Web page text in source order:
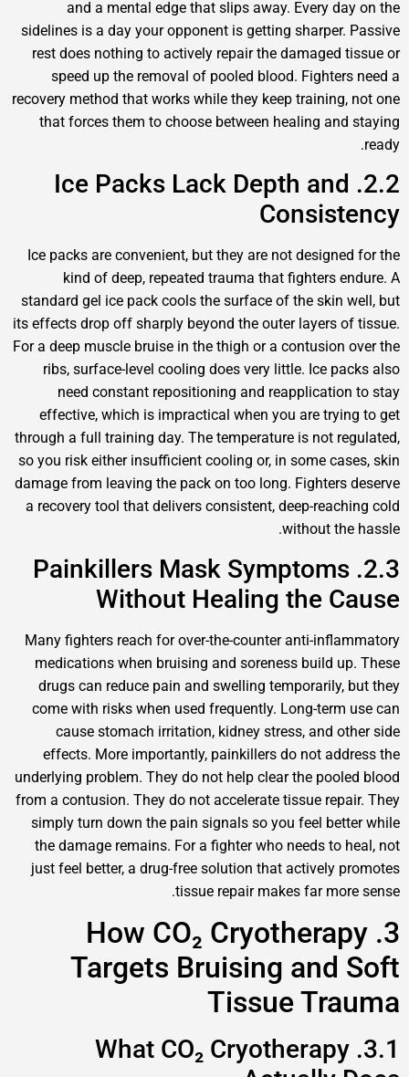
and a mental edge that slips away. Every
sidelines is a day your opponent is getting sharper.
rest does nothing to actively repair the damaged
speed up the removal of pooled blood. Fighters
recovery method that works while they keep training,
that forces them to choose between healing and
2.2. Ice Packs Lack Depth and
Ice packs are convenient, but they are not
kind of deep, repeated trauma that fighters
standard gel ice pack cools the surface of the skin
its effects drop off sharply beyond the outer layers
For a deep muscle bruise in the thigh or a contusion
ribs, surface-level cooling does very little. Ice
need constant repositioning and reapplication
effective, which is impractical when you are
through a full training day. The temperature is not
so you risk either insufficient cooling or, in some
damage from leaving the pack on too long. Fighters
a recovery tool that delivers consistent, deep-
without the
2.3. Painkillers Mask Symptoms
Without Healing the
Many fighters reach for over-the-counter anti-
medications when bruising and soreness build
drugs can reduce pain and swelling temporarily,
come with risks when used frequently. Long-term
cause stomach irritation, kidney stress, and
effects. More importantly, painkillers do not
underlying problem. They do not help clear the
from a contusion. They do not accelerate tissue
simply turn down the pain signals so you feel
the damage remains. For a fighter who needs to
just feel better, a drug-free solution that actively
tissue repair makes far
3. How CO₂
Targets Bruising and
Tissue
3.1. What CO₂ Cryotherapy